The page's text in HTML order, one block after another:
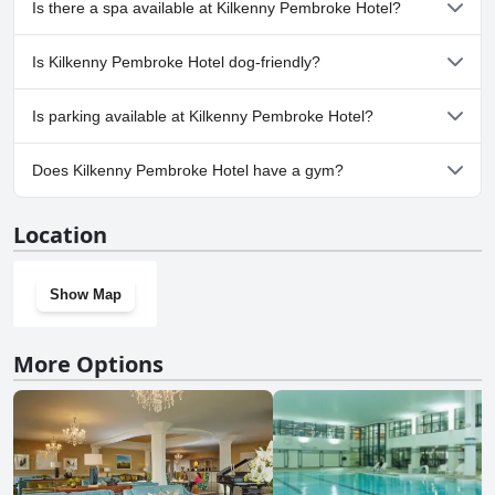
Is there a spa available at Kilkenny Pembroke Hotel?
Yes, a spa is available at Kilkenny Pembroke Hotel.
Is Kilkenny Pembroke Hotel dog-friendly?
No, Kilkenny Pembroke Hotel doesn't allow dogs.
Is parking available at Kilkenny Pembroke Hotel?
Yes, parking facilities are available at Kilkenny Pembroke Hotel.
Does Kilkenny Pembroke Hotel have a gym?
Location
Show Map
More Options